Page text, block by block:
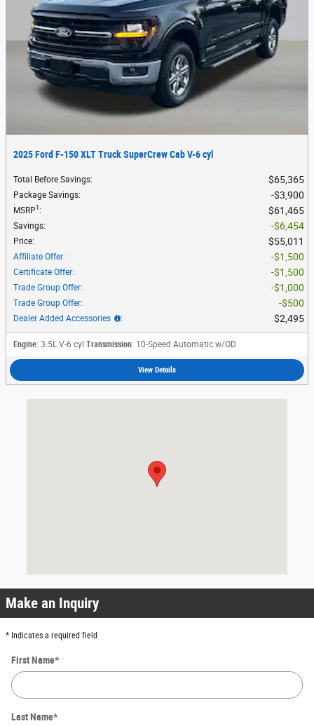
2025 Ford F-150 XLT Truck SuperCrew Cab V-6 cyl
Total Before Savings: $65,365
Package Savings: $3,900
MSRP1: $61,465
Savings: $6,454
Price: $55,011
Affiliate Offer: $1,500
Certificate Offer: $1,500
Trade Group Offer: $1,000
Trade Group Offer: $500
Dealer Added Accessories : $2,495
Engine: 3.5L V-6 cyl Transmission: 10-Speed Automatic w/OD
View Details
Make an Inquiry
* Indicates a required field
First Name*
Last Name*